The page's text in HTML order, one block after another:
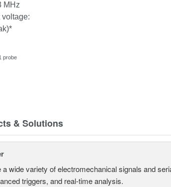
MHz
voltage:
)*
probe
& Solutions
wide variety of electromechanical signals and
triggers, and real-time analysis.